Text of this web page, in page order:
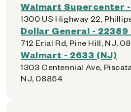
Walmart Supercenter
1300 US Highway 22,
Dollar General - 22389
712 Erial Rd, Pine Hill, NJ,
Walmart - 2633 (NJ)
1303 Centennial Ave,
NJ, 08854